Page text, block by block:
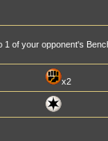
1 of your opponent's
x2